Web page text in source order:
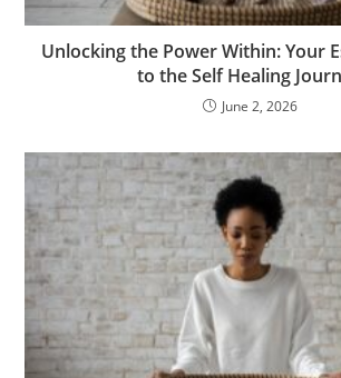
Unlocking the Power Within: Your
to the Self Healing
June 2, 2026